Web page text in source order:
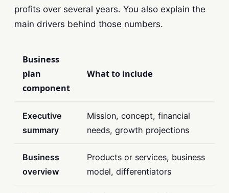
profits over several years. You also explain the
main drivers behind those numbers.
Business
plan
component
What to include
Executive
summary
Mission, concept, financial
needs, growth projections
Business
overview
Products or services, business
model, differentiators